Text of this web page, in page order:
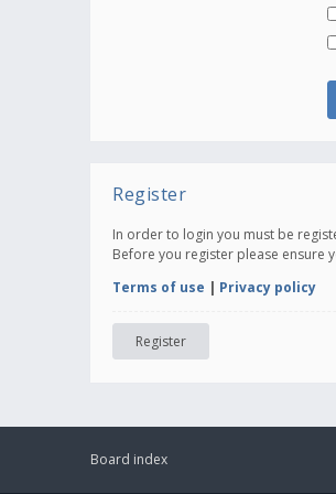
Register
In order to login you must be
Before you register please ensure
Terms of use | Privacy policy
Register
Board index